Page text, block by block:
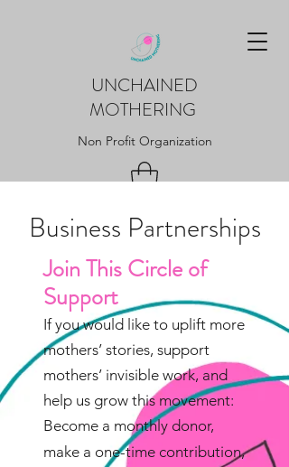
UNCHAINED
MOTHERING
Non Profit Organization
Business Partnerships
Join This Circle of
Support
If you would like to uplift more
mothers’ stories, support
mothers’ invisible work, and
help us grow this movement:
Become a monthly donor,
make a one-time contribution,